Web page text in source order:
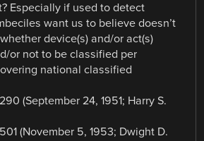
Especially if used to detect
want us to believe doesn’t
device(s) and/or act(s)
or not to be classified per
national classified
(September 24, 1951; Harry S.
(November 5, 1953; Dwight D.